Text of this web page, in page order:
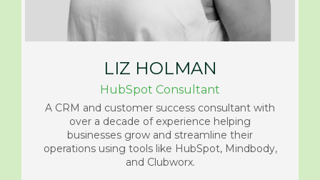
LIZ HOLMAN
HubSpot Consultant
A CRM and customer success consultant with
over a decade of experience helping
businesses grow and streamline their
operations using tools like HubSpot, Mindbody,
and Clubworx.